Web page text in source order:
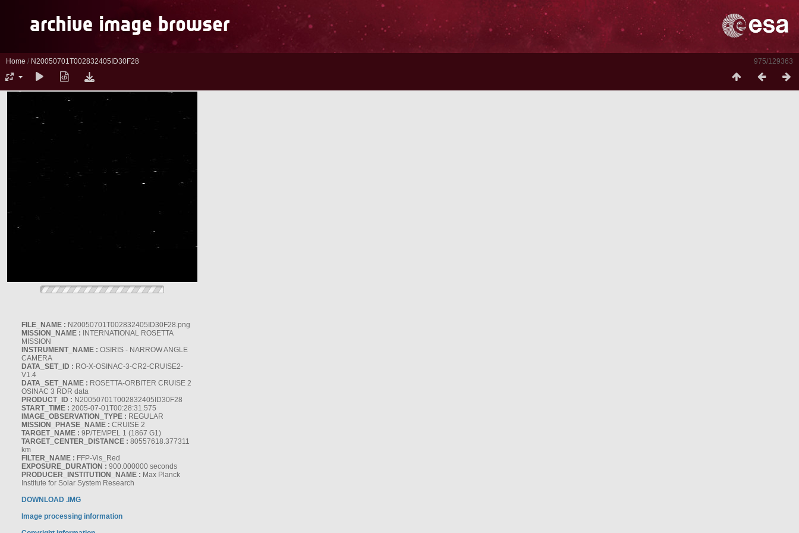
975/129363
Home / N20050701T002832405ID30F28
FILE_NAME : N20050701T002832405ID30F28.png
MISSION_NAME : INTERNATIONAL ROSETTA
MISSION
INSTRUMENT_NAME : OSIRIS - NARROW ANGLE
CAMERA
DATA_SET_ID : RO-X-OSINAC-3-CR2-CRUISE2-
V1.4
DATA_SET_NAME : ROSETTA-ORBITER CRUISE 2
OSINAC 3 RDR data
PRODUCT_ID : N20050701T002832405ID30F28
START_TIME : 2005-07-01T00:28:31.575
IMAGE_OBSERVATION_TYPE : REGULAR
MISSION_PHASE_NAME : CRUISE 2
TARGET_NAME : 9P/TEMPEL 1 (1867 G1)
TARGET_CENTER_DISTANCE : 80557618.377311
km
FILTER_NAME : FFP-Vis_Red
EXPOSURE_DURATION : 900.000000 seconds
PRODUCER_INSTITUTION_NAME : Max Planck
Institute for Solar System Research
DOWNLOAD .IMG
Image processing information